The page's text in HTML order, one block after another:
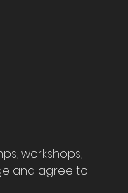
workshops,
and agree to